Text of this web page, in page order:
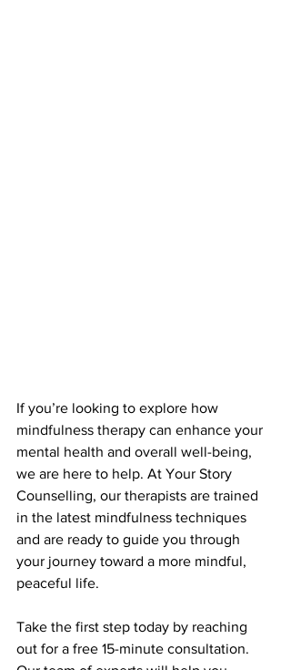
If you’re looking to explore how
mindfulness therapy can enhance your
mental health and overall well-being,
we are here to help. At Your Story
Counselling, our therapists are trained
in the latest mindfulness techniques
and are ready to guide you through
your journey toward a more mindful,
peaceful life.
Take the first step today by reaching
out for a free 15-minute consultation.